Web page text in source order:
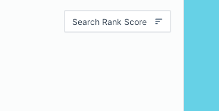
Search Rank Score